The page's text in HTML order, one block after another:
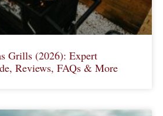
Grills (2026): Expert
Reviews, FAQs & More